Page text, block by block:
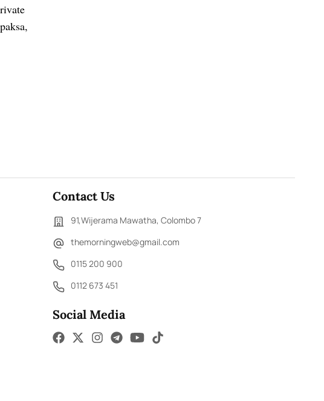
Contact Us
91,Wijerama Mawatha, Colombo 7
themorningweb@gmail.com
0115 200 900
0112 673 451
Social Media